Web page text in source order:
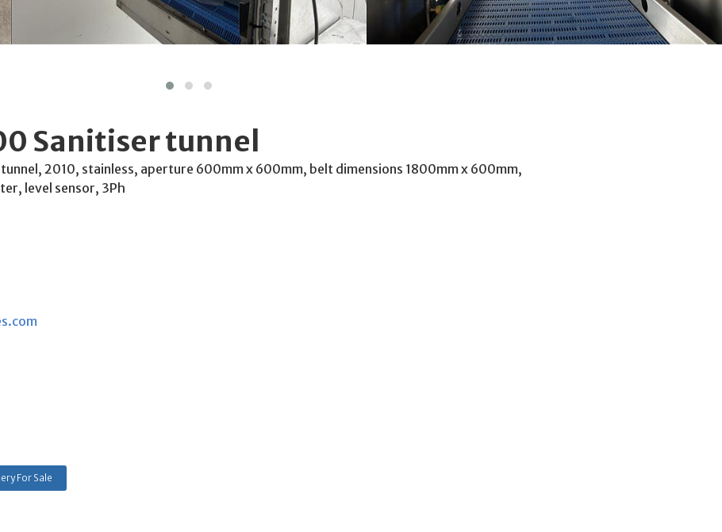
Sanitiser tunnel
tunnel, 2010, stainless, aperture 600mm x 600mm, belt dimensions 1800mm x 600mm,
level sensor, 3Ph
For Sale